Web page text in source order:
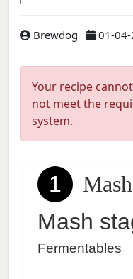
Brewdog 01-
Your recipe
not meet the
system.
1
Mash
Mash
Fermentables